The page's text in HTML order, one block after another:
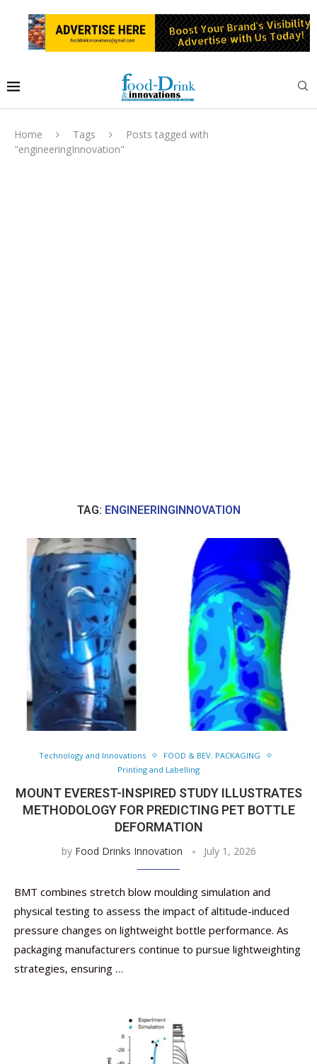
Home Tags
Posts tagged with
"engineeringInnovation"
TAG: ENGINEERINGINNOVATION
Technology and Innovations
FOOD & BEV. PACKAGING
Printing and Labelling
MOUNT EVEREST-INSPIRED STUDY ILLUSTRATES
METHODOLOGY FOR PREDICTING PET BOTTLE
DEFORMATION
by Food Drinks Innovation July 1, 2026
BMT combines stretch blow moulding simulation and
physical testing to assess the impact of altitude-induced
pressure changes on lightweight bottle performance. As
packaging manufacturers continue to pursue lightweighting
strategies, ensuring …